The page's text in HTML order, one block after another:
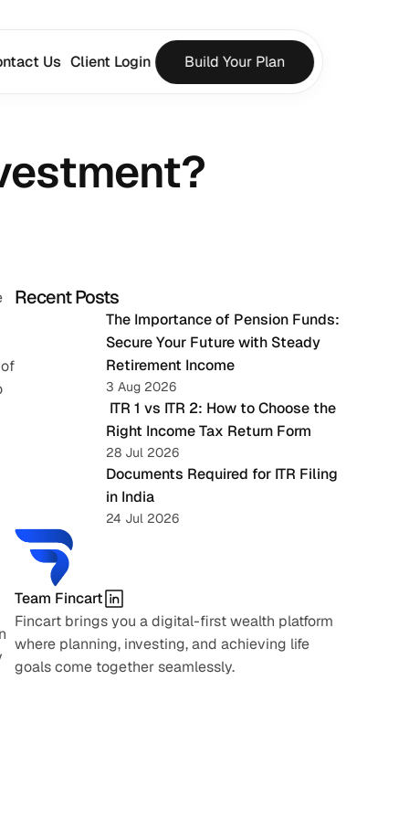
Recent Posts
The Importance of Pension Funds:
Secure Your Future with Steady
Retirement Income
3 Aug 2026
Right Income Tax Return Form
28 Jul 2026
Documents Required for ITR Filing
in India
24 Jul 2026
Team Fincart
Fincart brings you a digital-first wealth platform
where planning, investing, and achieving life
goals come together seamlessly.
Us Client Login Build Your Plan